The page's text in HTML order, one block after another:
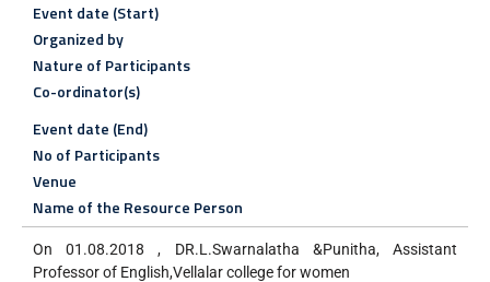
Event date (Start)
Organized by
Nature of Participants
Co-ordinator(s)
Event date (End)
No of Participants
Venue
Name of the Resource Person
On 01.08.2018 , DR.L.Swarnalatha &Punitha, Assistant
Professor of English,Vellalar college for women